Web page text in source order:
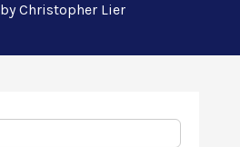
by Christopher Lier